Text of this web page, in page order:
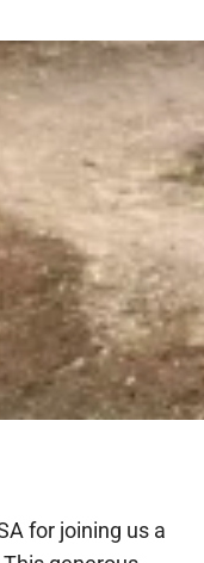
for joining us a